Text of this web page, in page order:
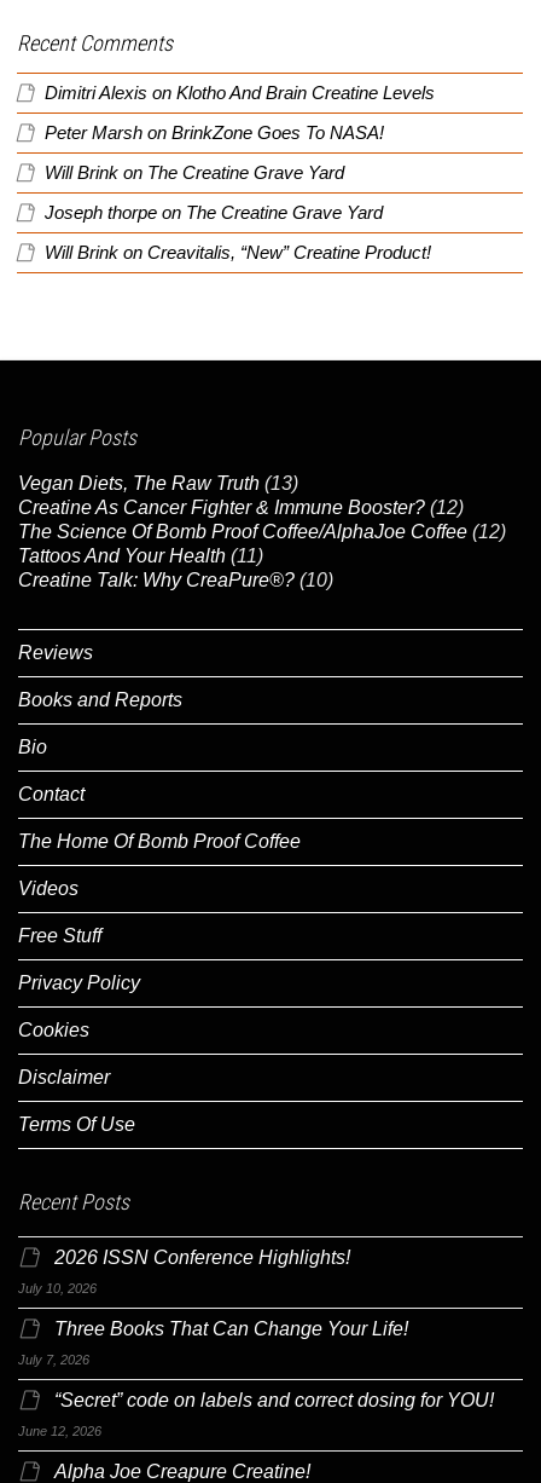
Recent Comments
Dimitri Alexis on Klotho And Brain Creatine Levels
Peter Marsh on BrinkZone Goes To NASA!
Will Brink on The Creatine Grave Yard
Joseph thorpe on The Creatine Grave Yard
Will Brink on Creavitalis, “New” Creatine Product!
Popular Posts
Vegan Diets, The Raw Truth (13)
Creatine As Cancer Fighter & Immune Booster? (12)
The Science Of Bomb Proof Coffee/AlphaJoe Coffee (12)
Tattoos And Your Health (11)
Creatine Talk: Why CreaPure®? (10)
Reviews
Books and Reports
Bio
Contact
The Home Of Bomb Proof Coffee
Videos
Free Stuff
Privacy Policy
Cookies
Disclaimer
Terms Of Use
Recent Posts
2026 ISSN Conference Highlights!
July 10, 2026
Three Books That Can Change Your Life!
July 7, 2026
“Secret” code on labels and correct dosing for YOU!
June 12, 2026
Alpha Joe Creapure Creatine!